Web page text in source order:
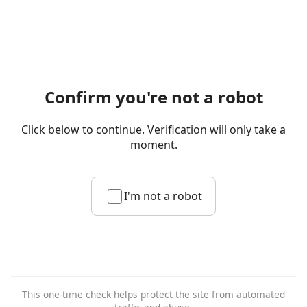
Confirm you're not a robot
Click below to continue. Verification will only take a
moment.
I'm not a robot
This one-time check helps protect the site from automated